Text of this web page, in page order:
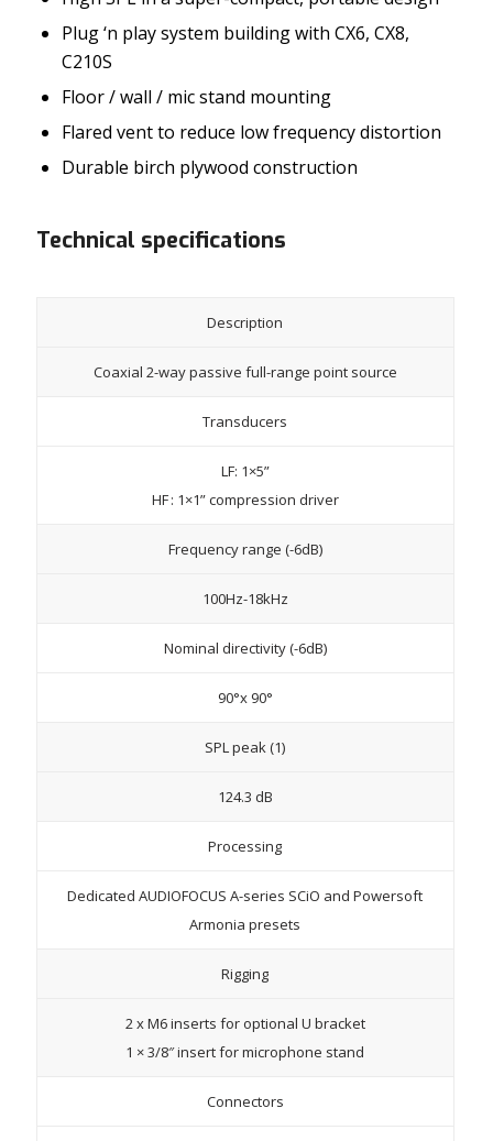
Plug ‘n play system building with CX6, CX8,
C210S
Floor / wall / mic stand mounting
Flared vent to reduce low frequency distortion
Durable birch plywood construction
Technical specifications
Description
Coaxial 2-way passive full-range point source
Transducers
LF: 1×5”
HF : 1×1” compression driver
Frequency range (-6dB)
100Hz-18kHz
Nominal directivity (-6dB)
90°x 90°
SPL peak (1)
124.3 dB
Processing
Dedicated AUDIOFOCUS A-series SCiO and Powersoft
Armonia presets
Rigging
2 x M6 inserts for optional U bracket
1 × 3/8″ insert for microphone stand
Connectors